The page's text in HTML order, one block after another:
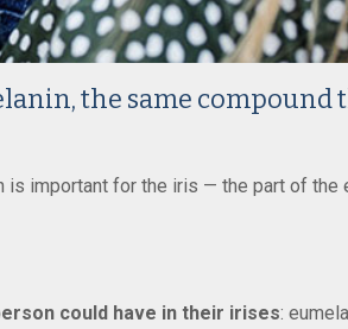
the same compound
is important for the iris — the part of the
could have in their irises: